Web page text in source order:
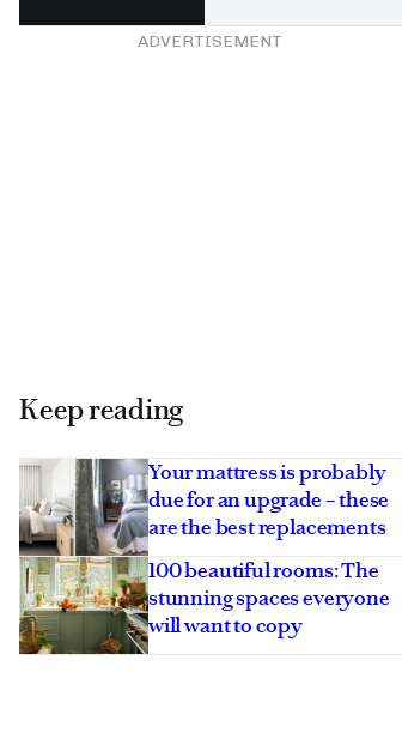
ADVERTISEMENT
Keep reading
Your mattress is probably
due for an upgrade – these
are the best replacements
100 beautiful rooms: The
stunning spaces everyone
will want to copy